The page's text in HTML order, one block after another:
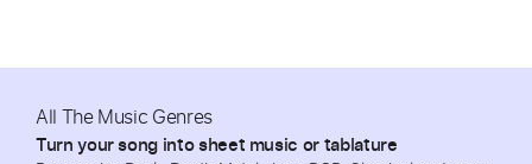
All The Music Genres
Turn your song into sheet music or tablature